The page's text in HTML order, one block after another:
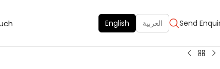
English العربية Send